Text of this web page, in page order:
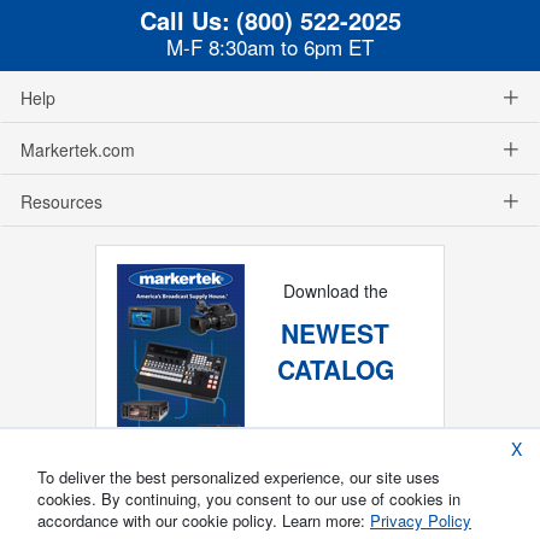
Call Us: (800) 522-2025
M-F 8:30am to 6pm ET
Help
Markertek.com
Resources
Download the
NEWEST
CATALOG
X
To deliver the best personalized experience, our site uses
cookies. By continuing, you consent to our use of cookies in
accordance with our cookie policy. Learn more: Privacy Policy